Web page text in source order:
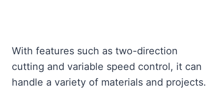
With features such as two-direction
cutting and variable speed control, it can
handle a variety of materials and projects.